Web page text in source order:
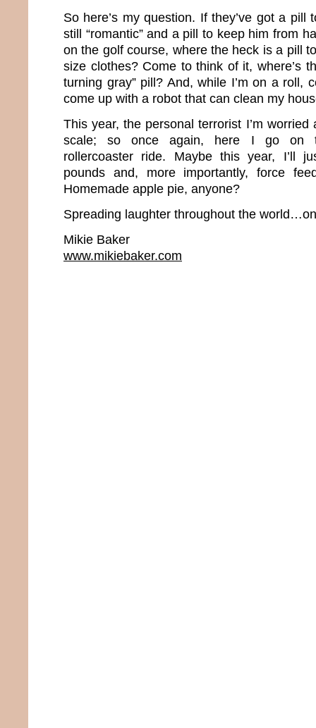
So here’s my question. If they’ve got a pill
still “romantic” and a pill to keep him from
on the golf course, where the heck is a pill
size clothes? Come to think of it, where’s
turning gray” pill? And, while I’m on a roll,
come up with a robot that can clean my
This year, the personal terrorist I’m
scale; so once again, here I go on
rollercoaster ride. Maybe this year, I’ll
pounds and, more importantly, force
Homemade apple pie, anyone?
Spreading laughter throughout the
Mikie Baker
www.mikiebaker.com